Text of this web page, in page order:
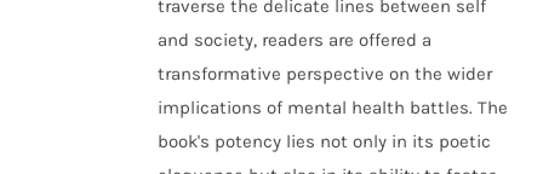
traverse the delicate lines between self
and society, readers are offered a
transformative perspective on the wider
implications of mental health battles. The
book's potency lies not only in its poetic